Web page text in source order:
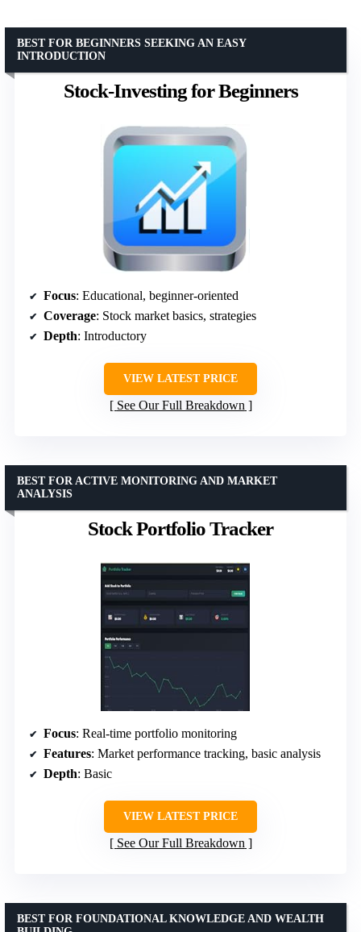
Stock-Investing for Beginners
BEST FOR BEGINNERS SEEKING AN EASY
INTRODUCTION
Focus: Educational, beginner-oriented
Coverage: Stock market basics, strategies
Depth: Introductory
VIEW LATEST PRICE
See Our Full Breakdown
Stock Portfolio Tracker
BEST FOR ACTIVE MONITORING AND MARKET
ANALYSIS
Focus: Real-time portfolio monitoring
Features: Market performance tracking, basic analysis
Depth: Basic
VIEW LATEST PRICE
See Our Full Breakdown
BEST FOR FOUNDATIONAL KNOWLEDGE AND WEALTH